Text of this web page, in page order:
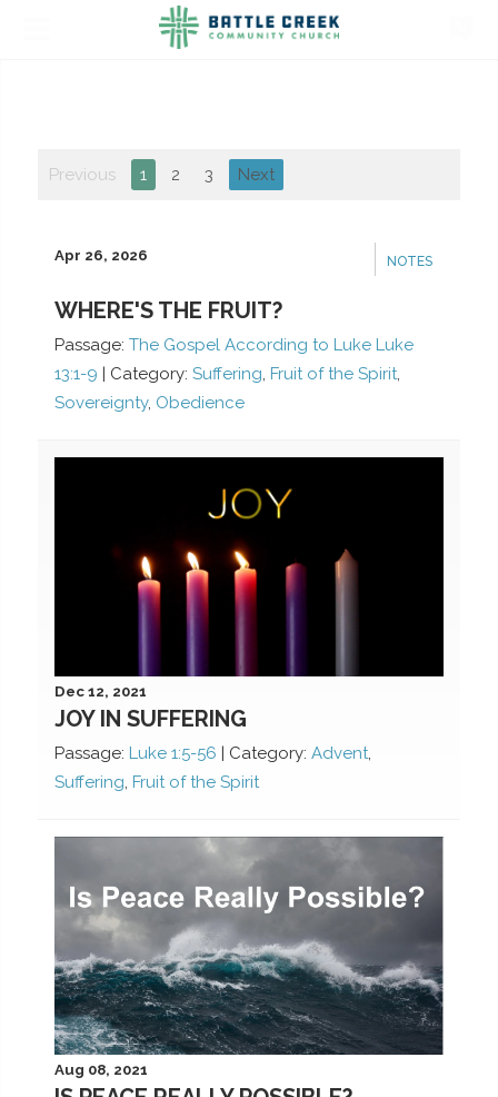
Previous 1 2 3 Next
NOTES
Apr 26, 2026
WHERE'S THE FRUIT?
Passage: The Gospel According to Luke Luke
13:1-9 | Category: Suffering, Fruit of the Spirit,
Sovereignty, Obedience
Dec 12, 2021
JOY IN SUFFERING
Passage: Luke 1:5-56 | Category: Advent
Suffering Fruit of the Spirit
Aug 08, 2021